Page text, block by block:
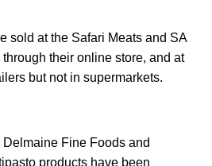
sold at the Safari Meats and SA
their online store, and at
but not in supermarkets.
Fine Foods and
products have been